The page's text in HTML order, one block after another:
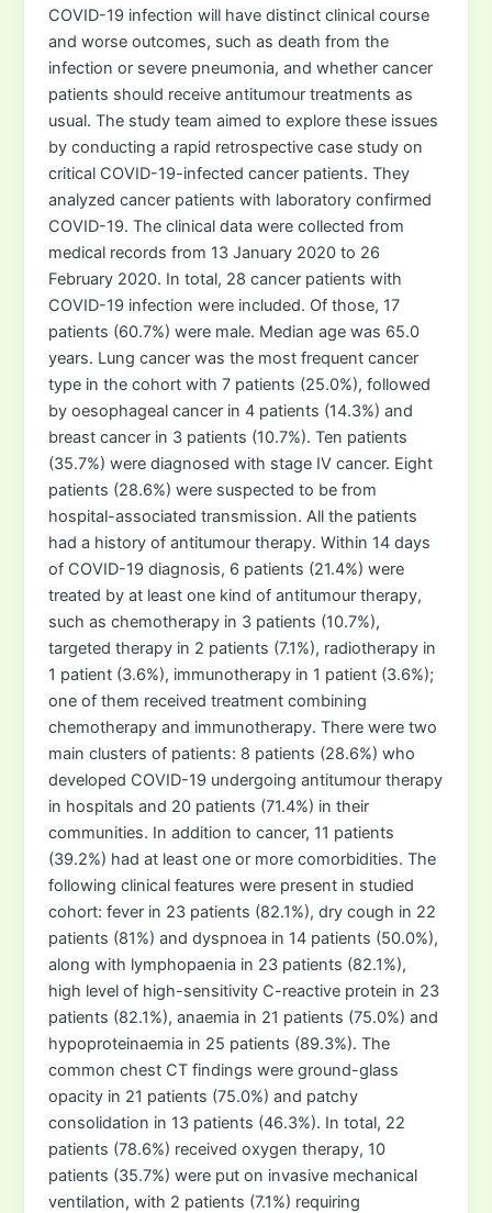
COVID-19 infection will have distinct clinical course
and worse outcomes, such as death from the
infection or severe pneumonia, and whether cancer
patients should receive antitumour treatments as
usual. The study team aimed to explore these issues
by conducting a rapid retrospective case study on
critical COVID-19-infected cancer patients. They
analyzed cancer patients with laboratory confirmed
COVID-19. The clinical data were collected from
medical records from 13 January 2020 to 26
February 2020. In total, 28 cancer patients with
COVID-19 infection were included. Of those, 17
patients (60.7%) were male. Median age was 65.0
years. Lung cancer was the most frequent cancer
type in the cohort with 7 patients (25.0%), followed
by oesophageal cancer in 4 patients (14.3%) and
breast cancer in 3 patients (10.7%). Ten patients
(35.7%) were diagnosed with stage IV cancer. Eight
patients (28.6%) were suspected to be from
hospital-associated transmission. All the patients
had a history of antitumour therapy. Within 14 days
of COVID-19 diagnosis, 6 patients (21.4%) were
treated by at least one kind of antitumour therapy,
such as chemotherapy in 3 patients (10.7%),
targeted therapy in 2 patients (7.1%), radiotherapy in
1 patient (3.6%), immunotherapy in 1 patient (3.6%);
one of them received treatment combining
chemotherapy and immunotherapy. There were two
main clusters of patients: 8 patients (28.6%) who
developed COVID-19 undergoing antitumour therapy
in hospitals and 20 patients (71.4%) in their
communities. In addition to cancer, 11 patients
(39.2%) had at least one or more comorbidities. The
following clinical features were present in studied
cohort: fever in 23 patients (82.1%), dry cough in 22
patients (81%) and dyspnoea in 14 patients (50.0%),
along with lymphopaenia in 23 patients (82.1%),
high level of high-sensitivity C-reactive protein in 23
patients (82.1%), anaemia in 21 patients (75.0%) and
hypoproteinaemia in 25 patients (89.3%). The
common chest CT findings were ground-glass
opacity in 21 patients (75.0%) and patchy
consolidation in 13 patients (46.3%). In total, 22
patients (78.6%) received oxygen therapy, 10
patients (35.7%) were put on invasive mechanical
ventilation, with 2 patients (7.1%) requiring